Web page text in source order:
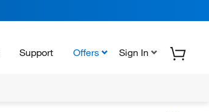
Support Offers Sign In